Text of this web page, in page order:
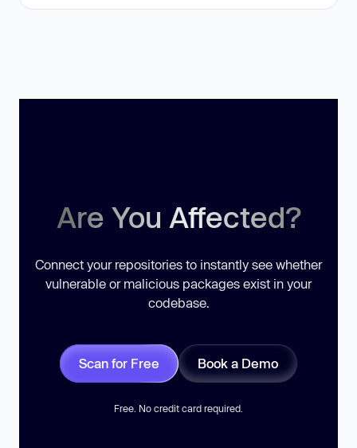
Are You Affected?
Connect your repositories to instantly see whether
vulnerable or malicious packages exist in your
codebase.
Scan for Free Book a Demo
Free. No credit card required.